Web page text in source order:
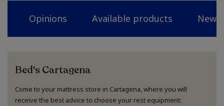
Opinions Available products News
Bed's Cartagena
Come to your mattress store in Cartagena, where you will
receive the best advice to choose your rest equipment: